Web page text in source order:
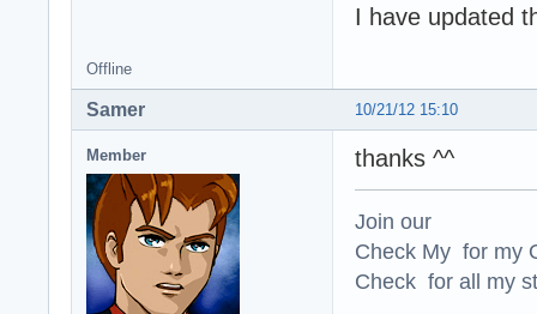
I have updated
Offline
10/21/12 15:10
Samer
Member thanks ^^
Join our
Check My for my
Check for all my